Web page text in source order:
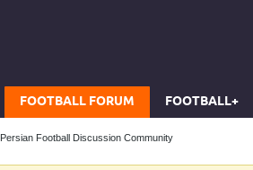
FOOTBALL FORUM FOOTBALL+
Persian Football Discussion Community